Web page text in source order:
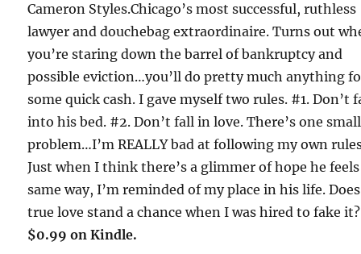
Cameron Styles.Chicago’s most successful, ruthless
lawyer and douchebag extraordinaire. Turns out
you’re staring down the barrel of bankruptcy and
possible eviction…you’ll do pretty much anything
some quick cash. I gave myself two rules. #1. Don’t
into his bed. #2. Don’t fall in love. There’s one small
problem…I’m REALLY bad at following my own
Just when I think there’s a glimmer of hope he
same way, I’m reminded of my place in his life. Does
true love stand a chance when I was hired to fake it?
$0.99 on Kindle.